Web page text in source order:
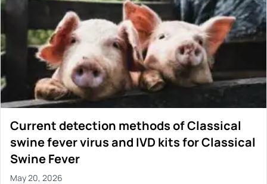
Current detection methods of Classical
swine fever virus and IVD kits for Classical
Swine Fever
May 20, 2026